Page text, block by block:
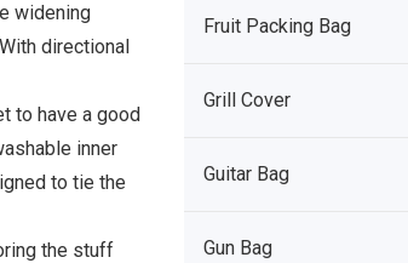
widening
directional
to have a good
inner
to tie the
the stuff
Fruit Packing Bag
Grill Cover
Guitar Bag
Gun Bag